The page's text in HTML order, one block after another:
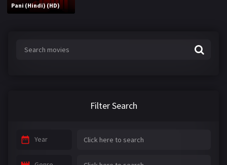
Pani (Hindi) (HD)
Filter Search
Year